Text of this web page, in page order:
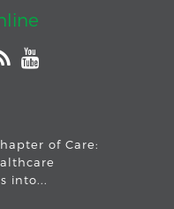
of Care:
into...